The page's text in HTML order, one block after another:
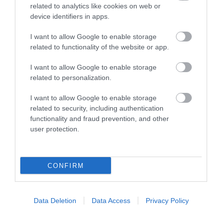
related to analytics like cookies on web or
device identifiers in apps.
I want to allow Google to enable storage
related to functionality of the website or app.
I want to allow Google to enable storage
related to personalization.
I want to allow Google to enable storage
related to security, including authentication
functionality and fraud prevention, and other
user protection.
CONFIRM
Data Deletion Data Access Privacy Policy
Corsham
Devizes
Salisbury
THINGS TO DO
WHAT'S ON